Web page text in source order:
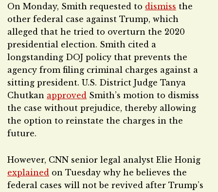
On Monday, Smith requested to dismiss the
other federal case against Trump, which
alleged that he tried to overturn the 2020
presidential election. Smith cited a
longstanding DOJ policy that prevents the
agency from filing criminal charges against a
sitting president. U.S. District Judge Tanya
Chutkan approved Smith’s motion to dismiss
the case without prejudice, thereby allowing
the option to reinstate the charges in the
future.
However, CNN senior legal analyst Elie Honig
explained on Tuesday why he believes the
federal cases will not be revived after Trump’s